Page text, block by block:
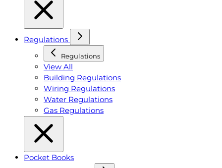
Regulations
Regulations
View All
Building Regulations
Wiring Regulations
Water Regulations
Gas Regulations
Pocket Books